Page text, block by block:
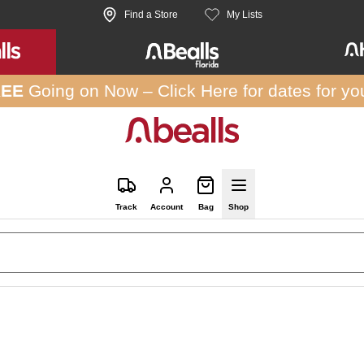
Find a Store My Lists
Going on Now – Click Here for dates for
Track Account Bag Shop